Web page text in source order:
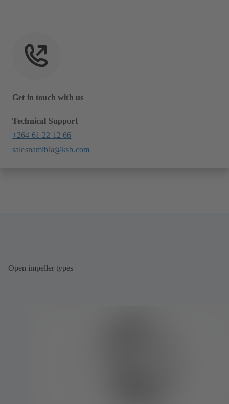
Get in touch with us
Technical Support
+264 61 22 12 66
salesnamibia@ksb.com
Open impeller types